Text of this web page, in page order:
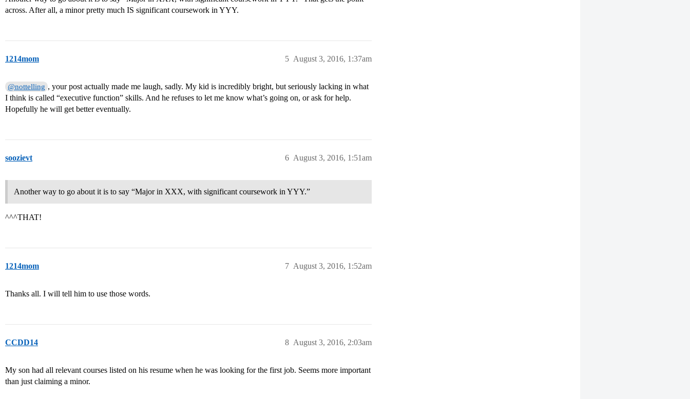
across. After all, a minor pretty much IS significant coursework in YYY.
1214mom August 3, 2016, 1:37am
5
@nottelling , your post actually made me laugh, sadly. My kid is incredibly bright, but seriously lacking in what
I think is called “executive function” skills. And he refuses to let me know what’s going on, or ask for help.
Hopefully he will get better eventually.
soozievt August 3, 2016, 1:51am
6
Another way to go about it is to say “Major in XXX, with significant coursework in YYY.”
^^^THAT!
1214mom August 3, 2016, 1:52am
7
Thanks all. I will tell him to use those words.
CCDD14 August 3, 2016, 2:03am
8
My son had all relevant courses listed on his resume when he was looking for the first job. Seems more important
than just claiming a minor.